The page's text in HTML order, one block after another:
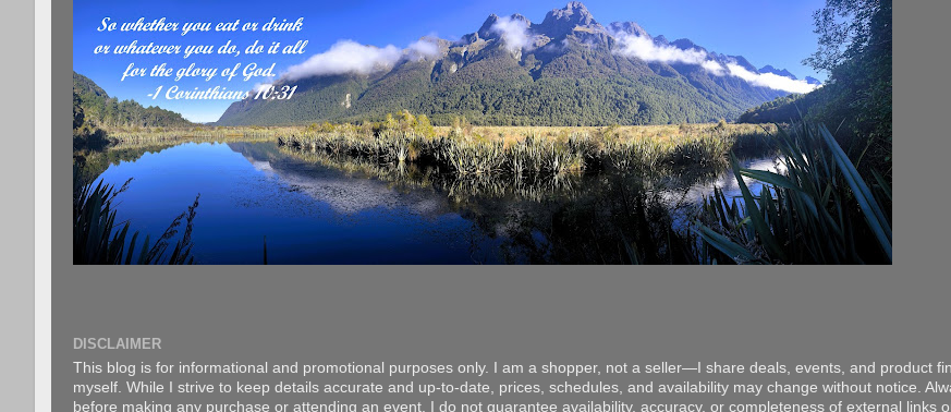
DISCLAIMER
This blog is for informational and promotional purposes only. I am a shopper, not a seller—I share deals, events, and product
myself. While I strive to keep details accurate and up-to-date, prices, schedules, and availability may change without notice.
before making any purchase or attending an event. I do not guarantee availability, accuracy, or completeness of external links